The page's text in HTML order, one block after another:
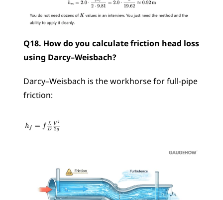
Q18. How do you calculate friction head loss
using Darcy–Weisbach?
Darcy–Weisbach is the workhorse for full-pipe
friction: